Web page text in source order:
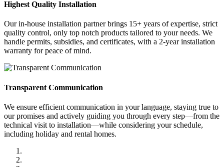
Highest Quality Installation
Our in-house installation partner brings 15+ years of expertise, strict
quality control, only top notch products tailored to your needs. We
handle permits, subsidies, and certificates, with a 2-year installation
warranty for peace of mind.
Transparent Communication
We ensure efficient communication in your language, staying true to
our promises and actively guiding you through every step—from the
technical visit to installation—while considering your schedule,
including holiday and rental homes.